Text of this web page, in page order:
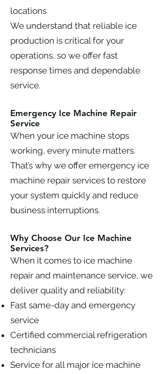
locations
We understand that reliable ice
production is critical for your
operations, so we offer fast
response times and dependable
service.
Emergency Ice Machine Repair
Service
When your ice machine stops
working, every minute matters.
That’s why we offer emergency ice
machine repair services to restore
your system quickly and reduce
business interruptions.
Why Choose Our Ice Machine
Services?
When it comes to ice machine
repair and maintenance service, we
deliver quality and reliability:
Fast same-day and emergency
service
Certified commercial refrigeration
technicians
Service for all major ice machine